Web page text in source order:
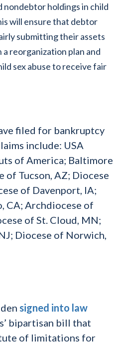
nondebtor holdings in child
will ensure that debtor
submitting their assets
reorganization plan and
sex abuse to receive fair
filed for bankruptcy
include: USA
of America; Baltimore
of Tucson, AZ; Diocese
of Davenport, IA;
CA; Archdiocese of
of St. Cloud, MN;
Diocese of Norwich,
signed into law
bipartisan bill that
of limitations for